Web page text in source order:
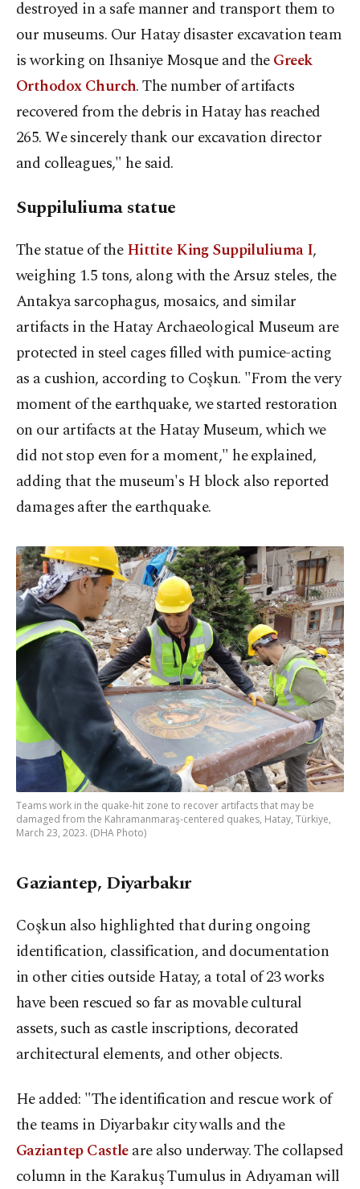
destroyed in a safe manner and transport them to
our museums. Our Hatay disaster excavation team
is working on Ihsaniye Mosque and theGreek
Orthodox Church. The number of artifacts
recovered from the debris in Hatay has reached
265. We sincerely thank our excavation director
and colleagues," he said.
Suppiluliuma statue
The statue of theHittite King Suppiluliuma I,
weighing 1.5 tons, along with the Arsuz steles, the
Antakya sarcophagus, mosaics, and similar
artifacts in the Hatay Archaeological Museum are
protected in steel cages filled with pumice-acting
as a cushion, according to Coşkun. "From the very
moment of the earthquake, we started restoration
on our artifacts at the Hatay Museum, which we
did not stop even for a moment," he explained,
adding that the museum's H block also reported
damages after the earthquake.
Teams work in the quake-hit zone to recover artifacts that may be
damaged from the Kahramanmaraş-centered quakes, Hatay, Türkiye,
March 23, 2023. (DHA Photo)
Gaziantep, Diyarbakır
Coşkun also highlighted that during ongoing
identification, classification, and documentation
in other cities outside Hatay, a total of 23 works
have been rescued so far as movable cultural
assets, such as castle inscriptions, decorated
architectural elements, and other objects.
He added: "The identification and rescue work of
the teams in Diyarbakır city walls and the
Gaziantep Castleare also underway. The collapsed
column in the Karakuş Tumulus in Adıyaman will